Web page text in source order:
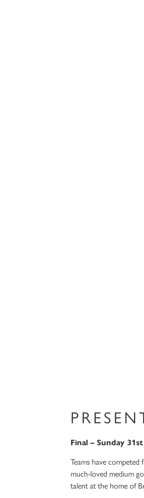
Final – Sunday
Teams have
much-loved medium
talent at the home of